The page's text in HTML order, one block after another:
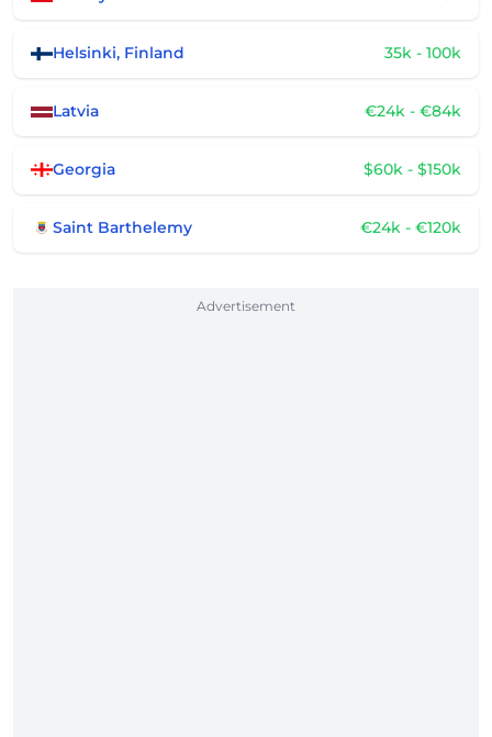
Helsinki, Finland 35k - 100k
Latvia €24k - €84k
Georgia $60k - $150k
Saint Barthelemy €24k - €120k
Advertisement